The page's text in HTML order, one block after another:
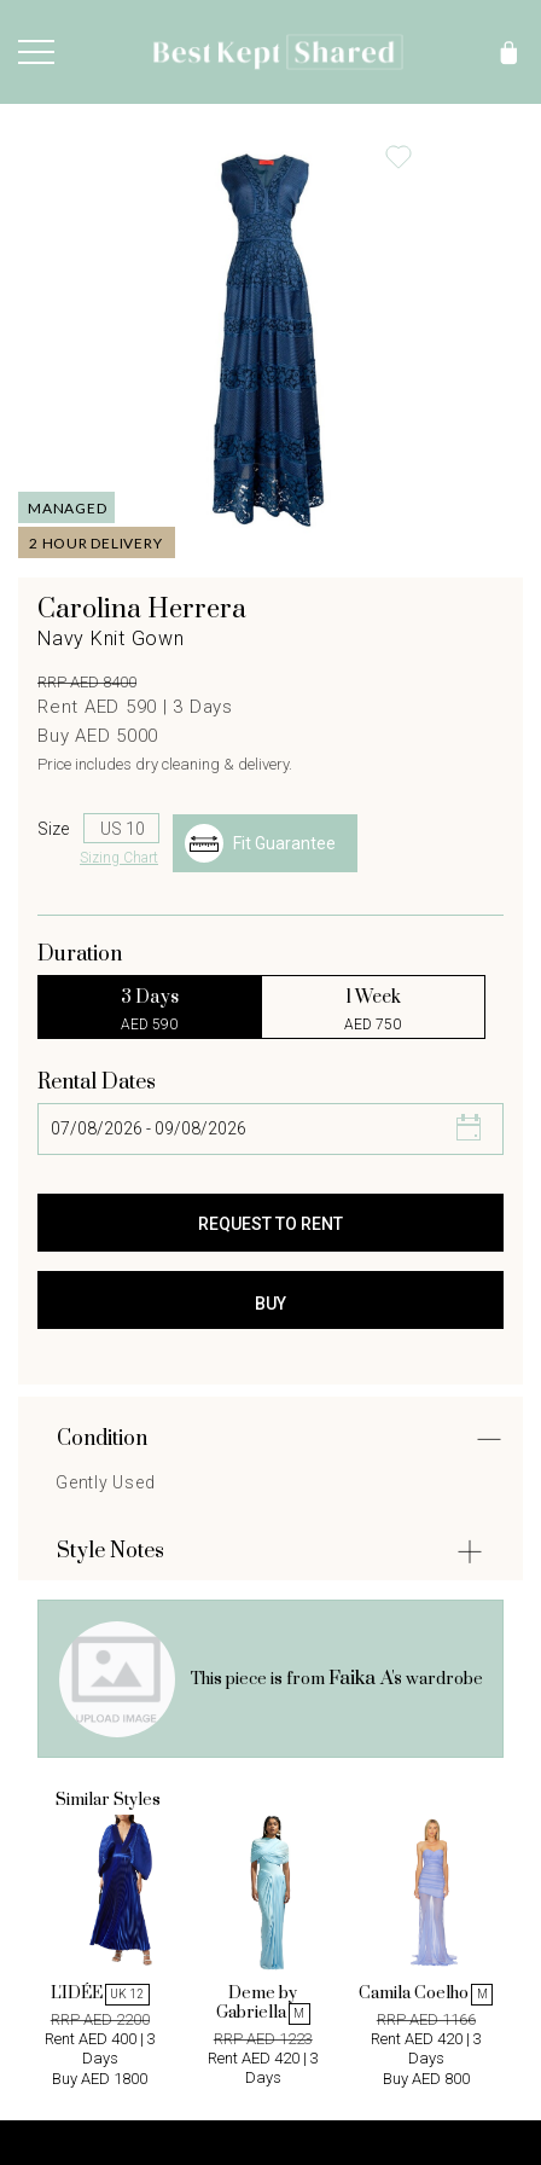
2 HOUR DELIVERY
MANAGED
Carolina Herrera
Navy Knit Gown
RRP AED 8400
Rent AED 590 | 3 Days
Buy AED 5000
Price includes dry cleaning & delivery.
Size
Sizing Chart
Fit Guarantee
Duration
3 Days
AED 590
1 Week
AED 750
Rental Dates
Condition
Gently Used
Style Notes
This piece is fromFaika A's wardrobe
Similar Styles
L'IDÉE UK 12
RRP AED 2200
Rent AED 400 | 3
Days
Buy AED 1800
Deme by
Gabriella
M
RRP AED 1223
Rent AED 420 | 3
Days
Camila Coelho M
RRP AED 1166
Rent AED 420 | 3
Days
Buy AED 800